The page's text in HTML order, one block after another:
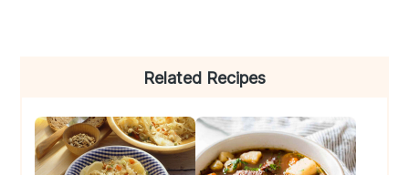
Related Recipes